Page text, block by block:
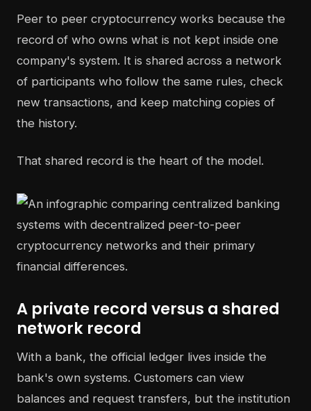
Peer to peer cryptocurrency works because the
record of who owns what is not kept inside one
company's system. It is shared across a network
of participants who follow the same rules, check
new transactions, and keep matching copies of
the history.
That shared record is the heart of the model.
A private record versus a shared
network record
With a bank, the official ledger lives inside the
bank's own systems. Customers can view
balances and request transfers, but the institution